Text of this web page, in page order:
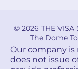
© 2026 THE VISA
The Dome
Our company
does not issue